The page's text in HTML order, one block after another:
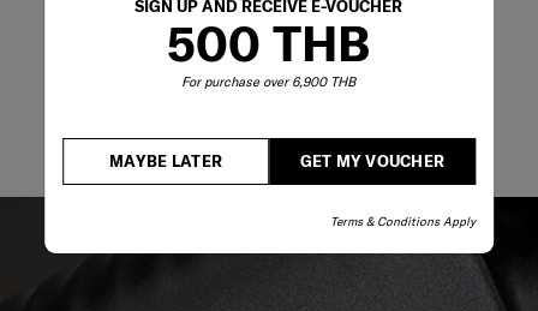
SIGN UP AND RECEIVE E-VOUCHER
500 THB
For purchase over 6,900 THB
GET MY VOUCHER
MAYBE LATER
Terms & Conditions Apply